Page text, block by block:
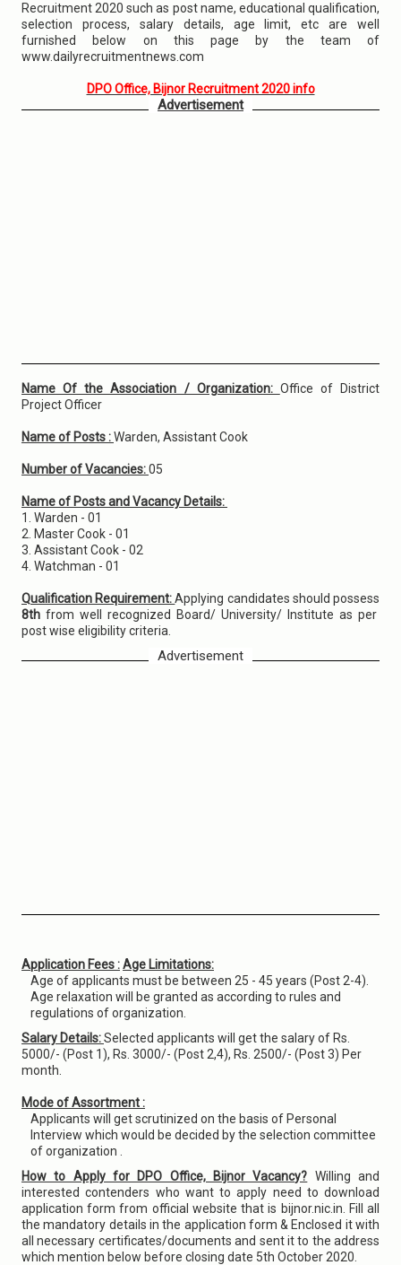
Recruitment 2020 such as post name, educational qualification,
selection process, salary details, age limit, etc are well
furnished below on this page by the team of
www.dailyrecruitmentnews.com
DPO Office, Bijnor Recruitment 2020 info
Advertisement
Name Of the Association / Organization: Office of District
Project Officer
Name of Posts :Warden, Assistant Cook
Number of Vacancies:05
Name of Posts and Vacancy Details:
1. Warden - 01
2. Master Cook - 01
3. Assistant Cook - 02
4. Watchman - 01
Qualification Requirement:Applying candidates should possess
8th from well recognized Board/ University/ Institute as per
post wise eligibility criteria.
Advertisement
Application Fees :Age Limitations:
Age of applicants must be between 25 - 45 years (Post 2-4).
Age relaxation will be granted as according to rules and
regulations of organization.
Salary Details:Selected applicants will get the salary of Rs.
5000/- (Post 1), Rs. 3000/- (Post 2,4), Rs. 2500/- (Post 3) Per
month.
Mode of Assortment :
Applicants will get scrutinized on the basis of Personal
Interview which would be decided by the selection committee
of organization .
How to Apply for DPO Office, Bijnor Vacancy? Willing and
interested contenders who want to apply need to download
application form from official website that is bijnor.nic.in. Fill all
the mandatory details in the application form & Enclosed it with
all necessary certificates/documents and sent it to the address
which mention below before closing date 5th October 2020.